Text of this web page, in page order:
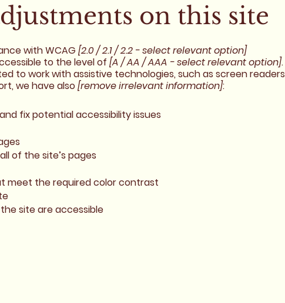
on this site
with WCAG [2.0 / 2.1 / 2.2 - select relevant option]
to the level of [A / AA / AAA - select relevant option].
to work with assistive technologies, such as screen readers
we have also[remove irrelevant information]:
fix potential accessibility issues
of the site’s pages
meet the required color contrast
site are accessible